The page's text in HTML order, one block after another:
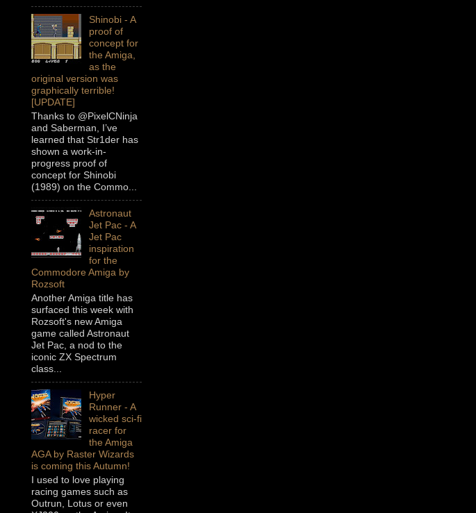
Shinobi - A
proof of
concept for
the Amiga,
as the
original version was
graphically terrible!
[UPDATE]
Thanks to @PixelCNinja
and Saberman, I’ve
learned that Str1der has
shown a work-in-
progress proof of
concept for Shinobi
(1989) on the Commo...
Astronaut
Jet Pac - A
Jet Pac
inspiration
for the
Commodore Amiga by
Rozsoft
Another Amiga title has
surfaced this week with
Rozsoft's new Amiga
game called Astronaut
Jet Pac, a nod to the
iconic ZX Spectrum
class...
Hyper
Runner - A
wicked sci-fi
racer for
the Amiga
AGA by Raster Wizards
is coming this Autumn!
I used to love playing
racing games such as
Outrun, Lotus or even